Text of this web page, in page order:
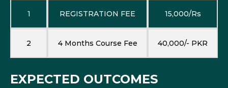
1 REGISTRATION FEE 15,000/Rs
2 4 Months Course Fee 40,000/- PKR
EXPECTED OUTCOMES